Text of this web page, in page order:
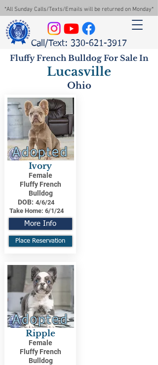
*All Sunday Calls/Texts/Emails will be returned on Monday*
Call/Text: 330-621-3917
Fluffy French Bulldog For Sale In
Lucasville
Ohio
Adopted
Ivory
Female
Fluffy French
Bulldog
DOB: 4/6/24
Take Home: 6/1/24
More Info
Place Reservation
Adopted
Ripple
Female
Fluffy French
Bulldog